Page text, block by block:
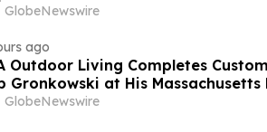
GlobeNewswire
ago
Outdoor Living Completes
Gronkowski at His Massachusetts
GlobeNewswire